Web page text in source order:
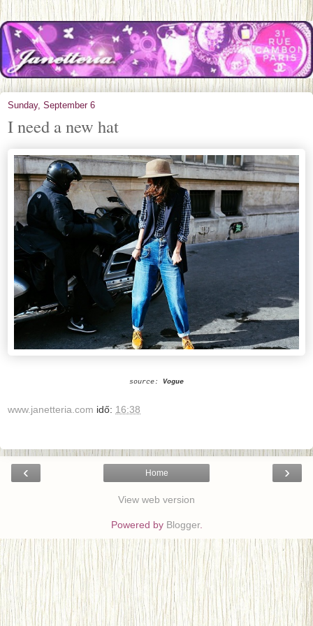
Sunday, September 6
I need a new hat
source: Vogue
www.janetteria.com idő: 16:38
‹ ›
Home
View web version
Powered by Blogger.